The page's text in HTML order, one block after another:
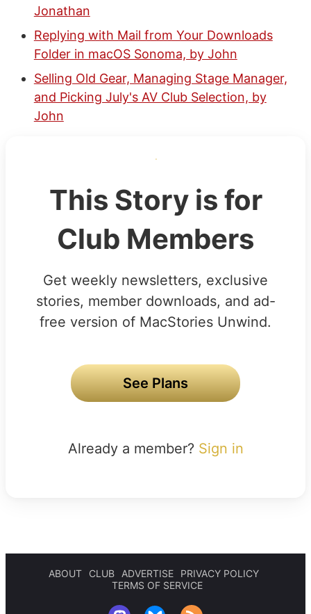
Jonathan
Replying with Mail from Your Downloads
Folder in macOS Sonoma, by John
Selling Old Gear, Managing Stage Manager,
and Picking July's AV Club Selection, by
John
This Story is for
Club Members
Get weekly newsletters, exclusive
stories, member downloads, and ad-
free version of MacStories Unwind.
See Plans
Already a member? Sign in
ABOUT CLUB ADVERTISE
PRIVACY POLICY
TERMS OF SERVICE